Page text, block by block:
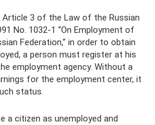
Article 3 of the Law of the Russian
No. 1032-1 “On Employment of
Federation,” in order to obtain
a person must register at his
employment agency. Without a
for the employment center, it
status.
a citizen as unemployed and